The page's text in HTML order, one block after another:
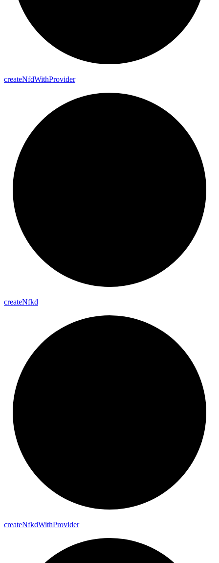
createNfdWithProvider
createNfkd
createNfkdWithProvider